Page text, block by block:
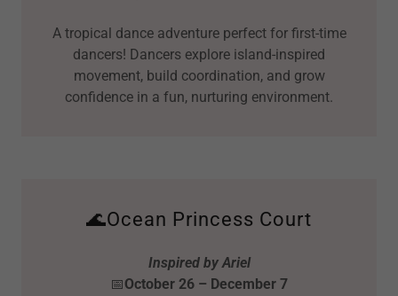
A tropical dance adventure perfect for first-time
dancers! Dancers explore island-inspired
movement, build coordination, and grow
confidence in a fun, nurturing environment.
🌊Ocean Princess Court
Inspired by Ariel
📅October 26 – December 7